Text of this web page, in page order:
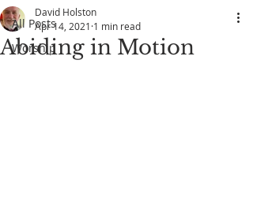
All Posts
Worship
Abiding in Motion
David Holston
Apr 14, 2021 1 min read